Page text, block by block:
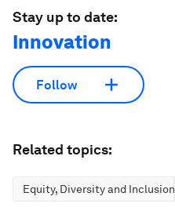
Stay up to date:
Innovation
Follow
Related topics:
Equity, Diversity and Inclusion